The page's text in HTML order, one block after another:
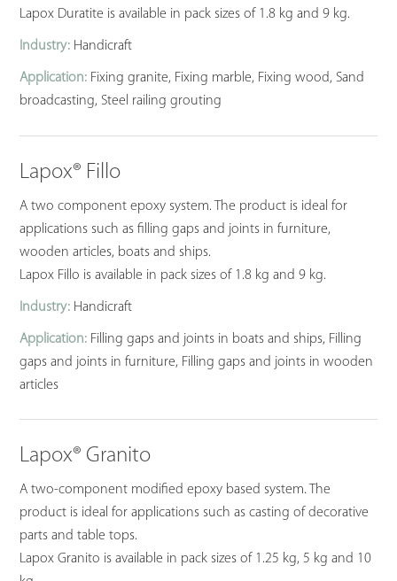
Lapox Duratite is available in pack sizes of 1.8 kg and 9 kg.
Industry: Handicraft
Application: Fixing granite, Fixing marble, Fixing wood, Sand
broadcasting, Steel railing grouting
Lapox® Fillo
A two component epoxy system. The product is ideal for
applications such as filling gaps and joints in furniture,
wooden articles, boats and ships.
Lapox Fillo is available in pack sizes of 1.8 kg and 9 kg.
Industry: Handicraft
Application: Filling gaps and joints in boats and ships, Filling
gaps and joints in furniture, Filling gaps and joints in wooden
articles
Lapox® Granito
A two-component modified epoxy based system. The
product is ideal for applications such as casting of decorative
parts and table tops.
Lapox Granito is available in pack sizes of 1.25 kg, 5 kg and 10